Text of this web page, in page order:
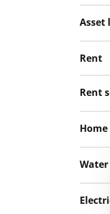
Rent
Rent